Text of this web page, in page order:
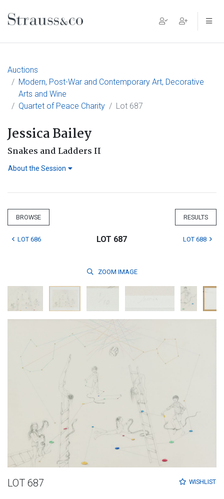
Main Navigation
Auctions
Modern, Post-War and Contemporary Art, Decorative
Arts and Wine
Quartet of Peace Charity
Lot 687
Jessica Bailey
Snakes and Ladders II
About the Session
BROWSE RESULTS
LOT 686 LOT 687 LOT 688
ZOOM IMAGE
WISHLIST
LOT 687